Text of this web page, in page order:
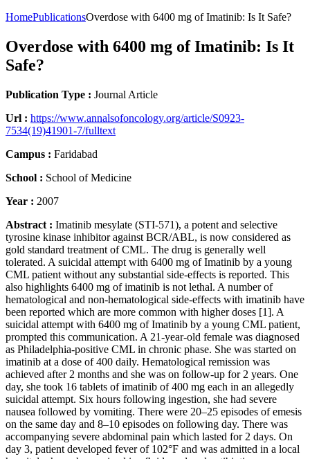
HomePublicationsOverdose with 6400 mg of Imatinib: Is It Safe?
Overdose with 6400 mg of Imatinib: Is It
Safe?
Publication Type : Journal Article
Url : https://www.annalsofoncology.org/article/S0923-
7534(19)41901-7/fulltext
Campus : Faridabad
School : School of Medicine
Year : 2007
Abstract : Imatinib mesylate (STI-571), a potent and selective
tyrosine kinase inhibitor against BCR/ABL, is now considered as
gold standard treatment of CML. The drug is generally well
tolerated. A suicidal attempt with 6400 mg of Imatinib by a young
CML patient without any substantial side-effects is reported. This
also highlights 6400 mg of imatinib is not lethal. A number of
hematological and non-hematological side-effects with imatinib have
been reported which are more common with higher doses [1]. A
suicidal attempt with 6400 mg of Imatinib by a young CML patient,
prompted this communication. A 21-year-old female was diagnosed
as Philadelphia-positive CML in chronic phase. She was started on
imatinib at a dose of 400 daily. Hematological remission was
achieved after 2 months and she was on follow-up for 2 years. One
day, she took 16 tablets of imatinib of 400 mg each in an allegedly
suicidal attempt. Six hours following ingestion, she had severe
nausea followed by vomiting. There were 20–25 episodes of emesis
on the same day and 8–10 episodes on following day. There was
accompanying severe abdominal pain which lasted for 2 days. On
day 3, patient developed fever of 102°F and was admitted in a local